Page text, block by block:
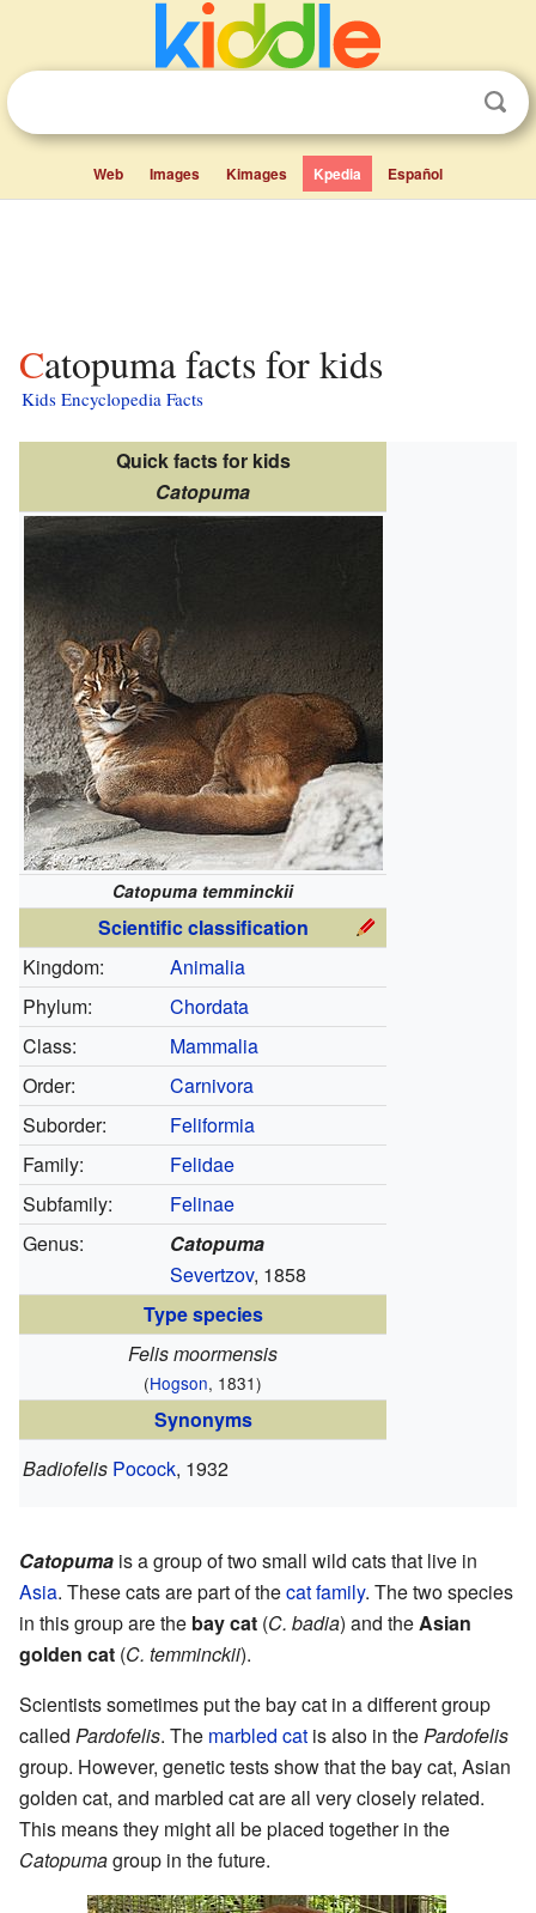
Web Images Kimages Kpedia Español
Catopuma facts for kids
Kids Encyclopedia Facts
Quick facts for kids
Catopuma
Catopuma temminckii
Scientific classification
Kingdom:
Animalia
Phylum:
Chordata
Class:
Mammalia
Order:
Carnivora
Suborder:
Feliformia
Family:
Felidae
Subfamily:
Felinae
Genus:
Catopuma
Severtzov, 1858
Type species
Felis moormensis
(Hogson, 1831)
Synonyms
Badiofelis Pocock, 1932
Catopuma is a group of two small wild cats that live in
Asia. These cats are part of thecat family. The two species
in this group are the bay cat (C. badia) and theAsian
golden cat (C. temminckii).
Scientists sometimes put the bay cat in a different group
called Pardofelis. The marbled cat is also in thePardofelis
group. However, genetic tests show that the bay cat, Asian
golden cat, and marbled cat are all very closely related.
This means they might all be placed together in the
Catopumagroup in the future.